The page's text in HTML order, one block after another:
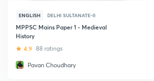
ENGLISH DELHI SULTANATE-II
MPPSC Mains Paper 1 - Medieval
History
4.9 88 ratings
Pavan Choudhary